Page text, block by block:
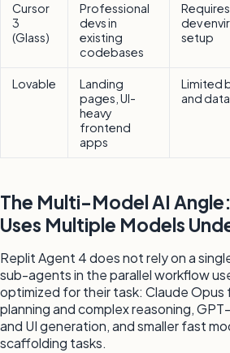
Cursor
3
(Glass)
Professional
devs in
existing
codebases
dev
setup
Lovable
Landing
pages, UI-
heavy
frontend
apps
Limited
and
The Multi-Model AI
Uses Multiple Models
Replit Agent 4 does not rely on a
sub-agents in the parallel workflow
optimized for their task: Claude
planning and complex reasoning,
and UI generation, and smaller fast
scaffolding tasks.